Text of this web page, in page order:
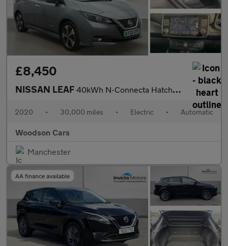
£8,450
NISSAN LEAF 40kWh N-Connecta Hatchback 5dr Electric Auto (150 ps)
2020 • 30,000 miles • Electric • Automatic
Woodson Cars
Manchester
AA finance available